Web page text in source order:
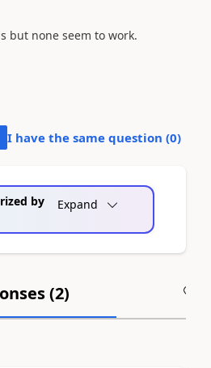
but none seem to work.
I have the same question (0)
by
Expand
(2)